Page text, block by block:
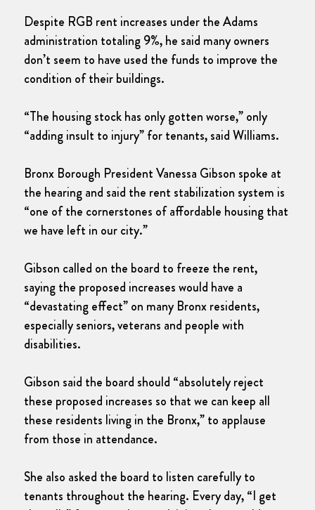
Despite RGB rent increases under the Adams
administration totaling 9%, he said many owners
don’t seem to have used the funds to improve the
condition of their buildings.
“The housing stock has only gotten worse,” only
“adding insult to injury” for tenants, said Williams.
Bronx Borough President Vanessa Gibson spoke at
the hearing and said the rent stabilization system is
“one of the cornerstones of affordable housing that
we have left in our city.”
Gibson called on the board to freeze the rent,
saying the proposed increases would have a
“devastating effect” on many Bronx residents,
especially seniors, veterans and people with
disabilities.
Gibson said the board should “absolutely reject
these proposed increases so that we can keep all
these residents living in the Bronx,” to applause
from those in attendance.
She also asked the board to listen carefully to
tenants throughout the hearing. Every day, “I get